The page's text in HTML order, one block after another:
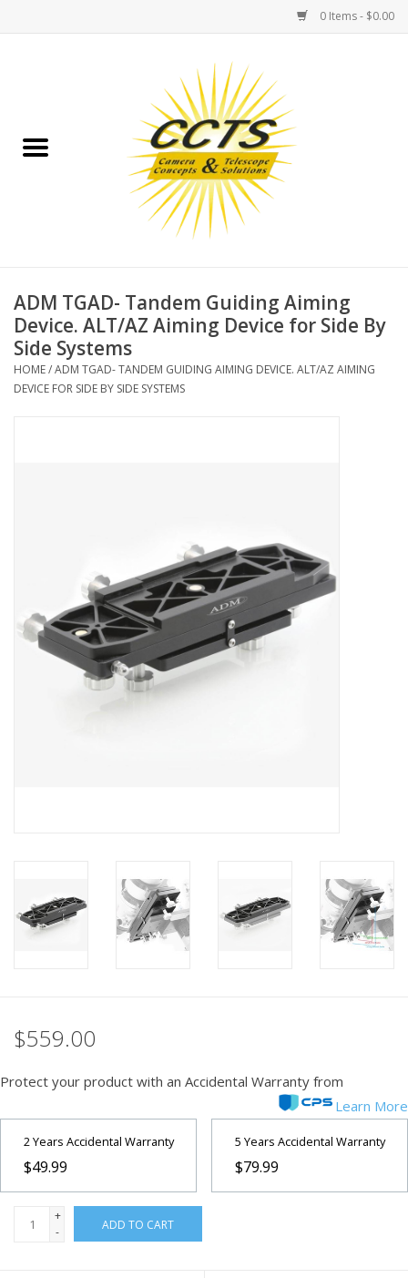
0 Items - $0.00
Binoculars
Telescopes
MOUNTS
MOUNT ACCESSORIES
Used & Display Items
Books
Our Blogs
ADM TGAD- Tandem Guiding Aiming
Device. ALT/AZ Aiming Device for Side By
Side Systems
HOME/ADM TGAD- TANDEM GUIDING AIMING DEVICE. ALT/AZ AIMING
DEVICE FOR SIDE BY SIDE SYSTEMS
$559.00
Protect your product with an Accidental Warranty from
Learn More
2 Years Accidental Warranty
$49.99
5 Years Accidental Warranty
$79.99
+
-
ADD TO CART